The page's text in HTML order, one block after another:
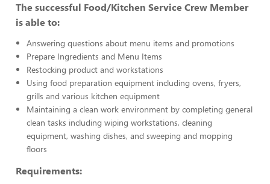
The successful Food/Kitchen Service Crew Member
is able to:
Answering questions about menu items and promotions
Prepare Ingredients and Menu Items
Restocking product and workstations
Using food preparation equipment including ovens, fryers,
grills and various kitchen equipment
Maintaining a clean work environment by completing general
clean tasks including wiping workstations, cleaning
equipment, washing dishes, and sweeping and mopping
floors
Requirements: